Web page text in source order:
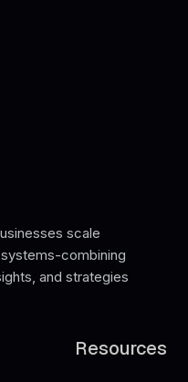
scale
combining
and strategies
Resources